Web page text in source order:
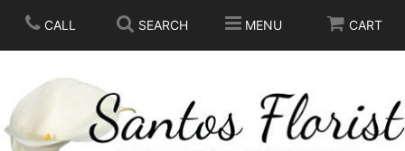
CALL SEARCH MENU CART
SPRING